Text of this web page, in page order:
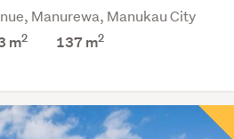
Manurewa, Manukau City
m2 137 m2